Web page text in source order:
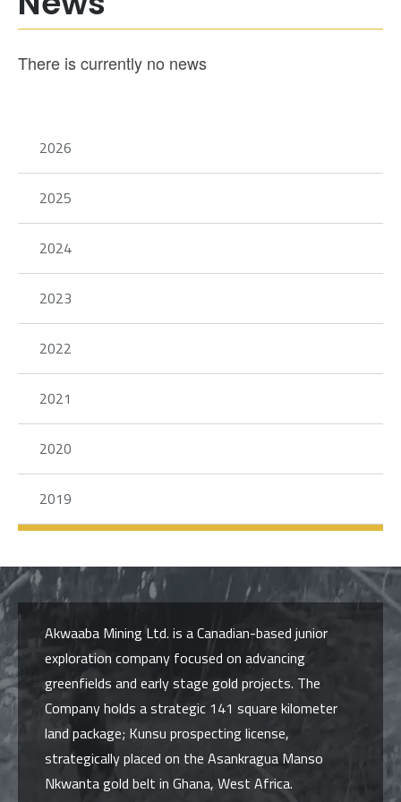
There is currently no news
2026
2025
2024
2023
2022
2021
2020
2019
Akwaaba Mining Ltd. is a Canadian-based junior
exploration company focused on advancing
greenfields and early stage gold projects. The
Company holds a strategic 141 square kilometer
land package; Kunsu prospecting license,
strategically placed on the Asankragua Manso
Nkwanta gold belt in Ghana, West Africa.